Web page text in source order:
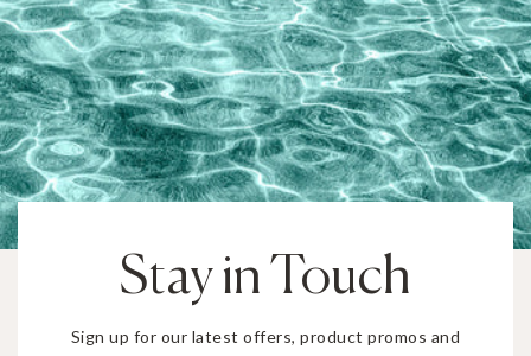
Stay in Touch
Sign up for our latest offers, product promos and